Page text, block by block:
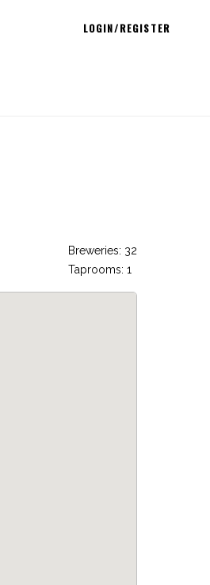
LOGIN/REGISTER
Breweries: 32
Taprooms: 1